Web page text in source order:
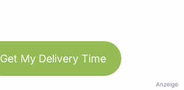
Get My Delivery Time
Anzeige